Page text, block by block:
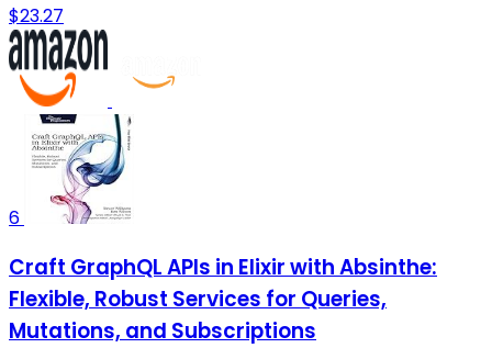
$23.27
6
Craft GraphQL APIs in Elixir with Absinthe:
Flexible, Robust Services for Queries,
Mutations, and Subscriptions